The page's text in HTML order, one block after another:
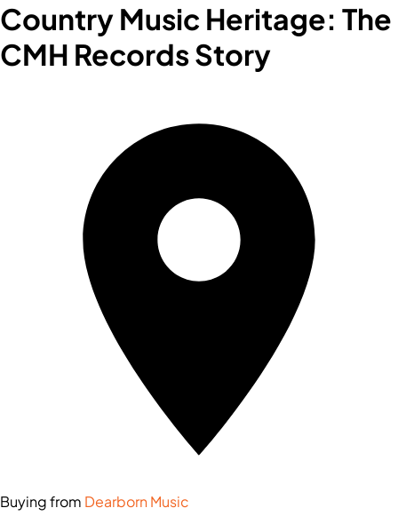
Country Music Heritage: The
CMH Records Story
Buying from Dearborn Music